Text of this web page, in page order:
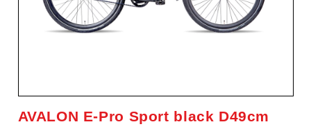
AVALON E-Pro Sport black D49cm